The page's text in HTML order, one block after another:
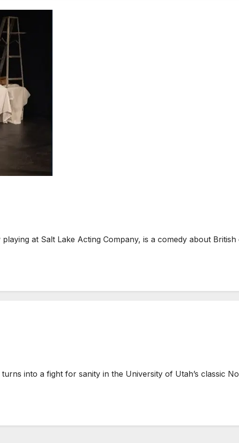
at Salt Lake Acting Company, is a comedy about
into a fight for sanity in the University of Utah’s classic